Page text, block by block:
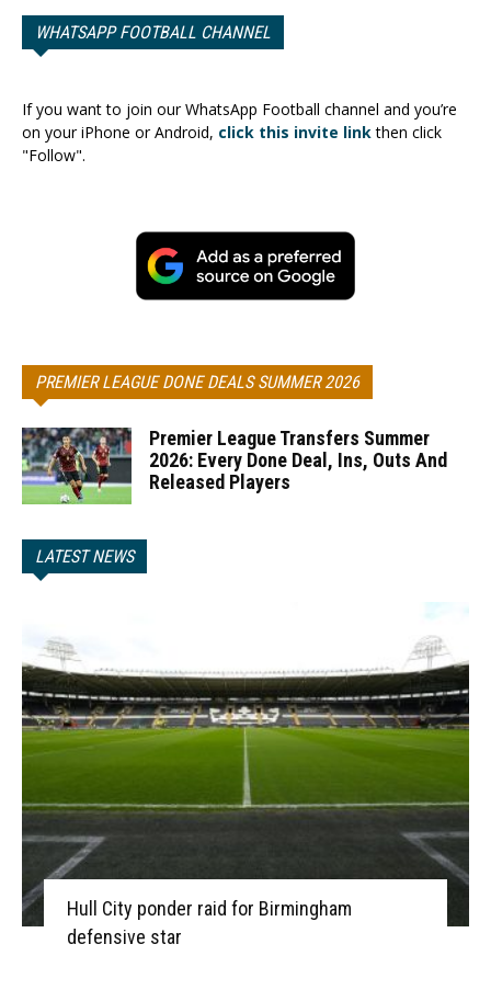
WHATSAPP FOOTBALL CHANNEL
If you want to join our WhatsApp Football channel and you’re
on your iPhone or Android, click this invite linkthen click
"Follow".
PREMIER LEAGUE DONE DEALS SUMMER 2026
Premier League Transfers Summer
2026: Every Done Deal, Ins, Outs And
Released Players
LATEST NEWS
Hull City ponder raid for Birmingham
defensive star